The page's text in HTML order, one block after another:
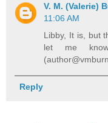
V. M. (Valerie)
11:06 AM
Libby, It is, but
let me
Reply